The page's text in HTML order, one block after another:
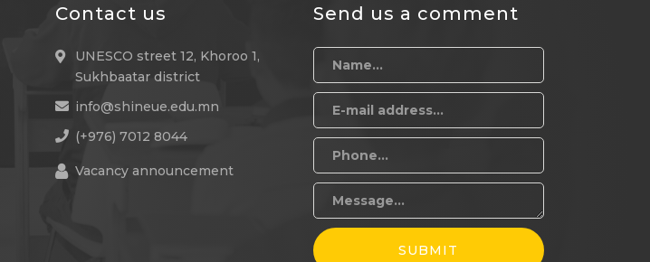
Contact us
UNESCO street 12, Khoroo 1,
Sukhbaatar district
info@shineue.edu.mn
(+976) 7012 8044
Vacancy announcement
Send us a comment
SUBMIT